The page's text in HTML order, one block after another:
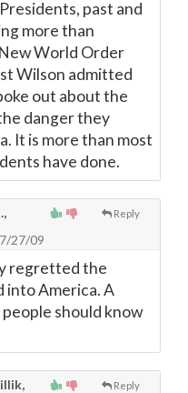
past and
more than
World Order
Wilson admitted
out about the
danger they
It is more than most
have done.
Reply
7/27/09
regretted the
into America. A
should know
Reply